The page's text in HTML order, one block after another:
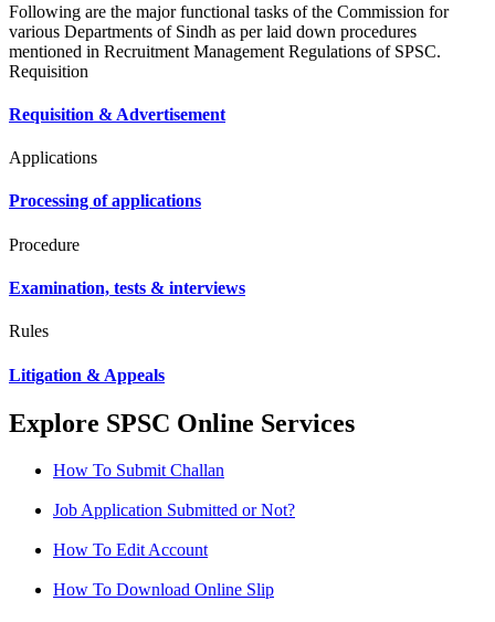
Following are the major functional tasks of the Commission for
various Departments of Sindh as per laid down procedures
mentioned in Recruitment Management Regulations of SPSC.
Requisition
Requisition & Advertisement
Applications
Processing of applications
Procedure
Examination, tests & interviews
Rules
Litigation & Appeals
Explore SPSC Online Services
How To Submit Challan
Job Application Submitted or Not?
How To Edit Account
How To Download Online Slip